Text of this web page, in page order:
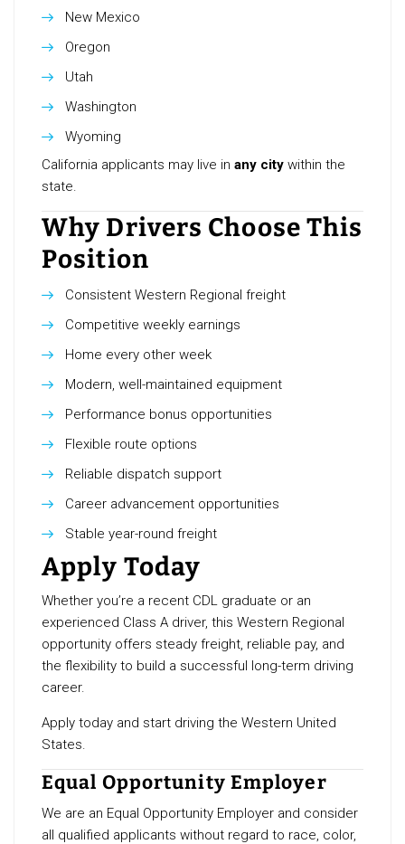
New Mexico
Oregon
Utah
Washington
Wyoming
California applicants may live in any city within the
state.
Why Drivers Choose This
Position
Consistent Western Regional freight
Competitive weekly earnings
Home every other week
Modern, well-maintained equipment
Performance bonus opportunities
Flexible route options
Reliable dispatch support
Career advancement opportunities
Stable year-round freight
Apply Today
Whether you’re a recent CDL graduate or an
experienced Class A driver, this Western Regional
opportunity offers steady freight, reliable pay, and
the flexibility to build a successful long-term driving
career.
Apply today and start driving the Western United
States.
Equal Opportunity Employer
We are an Equal Opportunity Employer and consider
all qualified applicants without regard to race, color,